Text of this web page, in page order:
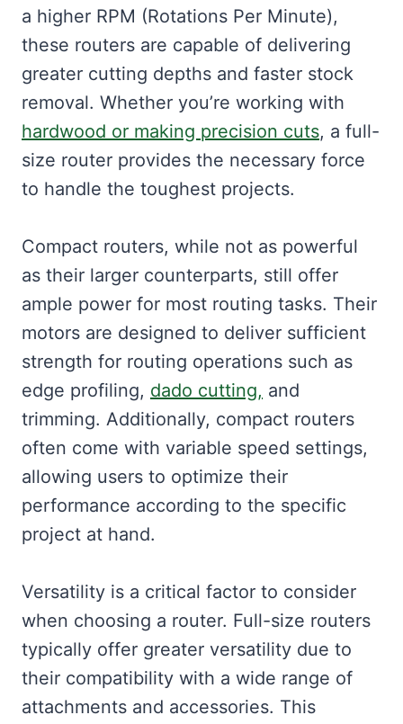
a higher RPM (Rotations Per Minute),
these routers are capable of delivering
greater cutting depths and faster stock
removal. Whether you’re working with
hardwood or making precision cuts, a full-
size router provides the necessary force
to handle the toughest projects.
Compact routers, while not as powerful
as their larger counterparts, still offer
ample power for most routing tasks. Their
motors are designed to deliver sufficient
strength for routing operations such as
edge profiling, dado cutting, and
trimming. Additionally, compact routers
often come with variable speed settings,
allowing users to optimize their
performance according to the specific
project at hand.
Versatility is a critical factor to consider
when choosing a router. Full-size routers
typically offer greater versatility due to
their compatibility with a wide range of
attachments and accessories. This